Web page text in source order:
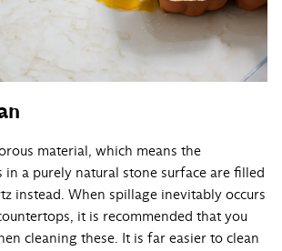
material, which means the
in a purely natural stone surface are filled
instead. When spillage inevitably occurs
it is recommended that you
cleaning these. It is far easier to clean